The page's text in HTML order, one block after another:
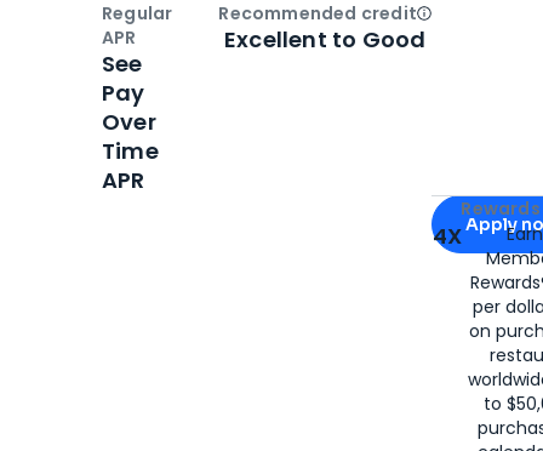
Apply for
Apply
4X
per
on
to
Regular
APR
See
Pay
Over
Time
APR
Recommended creditOpen
Excellent to Good